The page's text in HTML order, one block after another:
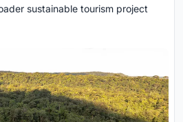
sustainable tourism project